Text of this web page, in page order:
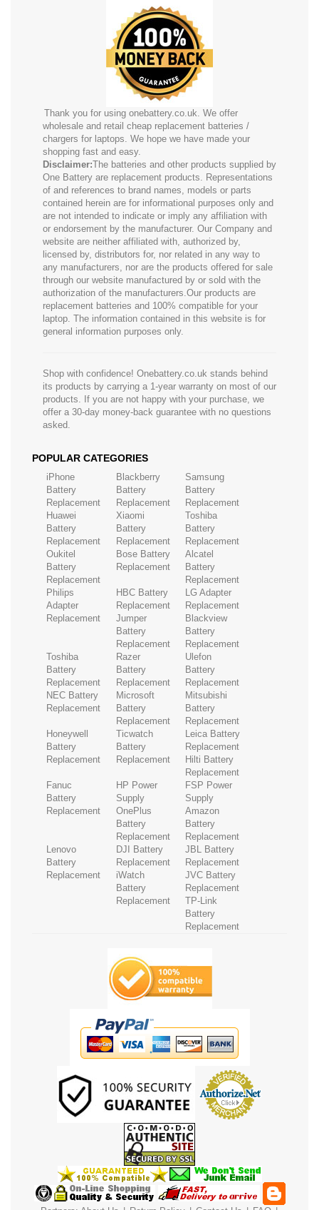
Thank you for using onebattery.co.uk. We offer
wholesale and retail cheap replacement batteries /
chargers for laptops. We hope we have made your
shopping fast and easy.
Disclaimer:The batteries and other products supplied by
One Battery are replacement products. Representations
of and references to brand names, models or parts
contained herein are for informational purposes only and
are not intended to indicate or imply any affiliation with
or endorsement by the manufacturer. Our Company and
website are neither affiliated with, authorized by,
licensed by, distributors for, nor related in any way to
any manufacturers, nor are the products offered for sale
through our website manufactured by or sold with the
authorization of the manufacturers.Our products are
replacement batteries and 100% compatible for your
laptop. The information contained in this website is for
general information purposes only.
Shop with confidence! Onebattery.co.uk stands behind
its products by carrying a 1-year warranty on most of our
products. If you are not happy with your purchase, we
offer a 30-day money-back guarantee with no questions
asked.
POPULAR CATEGORIES
iPhone
Battery
Replacement
Blackberry
Battery
Replacement
Samsung
Battery
Replacement
Huawei
Battery
Replacement
Xiaomi
Battery
Replacement
Toshiba
Battery
Replacement
Oukitel
Battery
Replacement
Bose Battery
Replacement
Alcatel
Battery
Replacement
Philips
Adapter
Replacement
HBC Battery
Replacement
LG Adapter
Replacement
Jumper
Battery
Replacement
Blackview
Battery
Replacement
Toshiba
Battery
Replacement
Razer
Battery
Replacement
Ulefon
Battery
Replacement
NEC Battery
Replacement
Microsoft
Battery
Replacement
Mitsubishi
Battery
Replacement
Honeywell
Battery
Replacement
Ticwatch
Battery
Replacement
Leica Battery
Replacement
Hilti Battery
Replacement
Fanuc
Battery
Replacement
HP Power
Supply
FSP Power
Supply
OnePlus
Battery
Replacement
Amazon
Battery
Replacement
Lenovo
Battery
Replacement
DJI Battery
Replacement
JBL Battery
Replacement
iWatch
Battery
Replacement
JVC Battery
Replacement
TP-Link
Battery
Replacement